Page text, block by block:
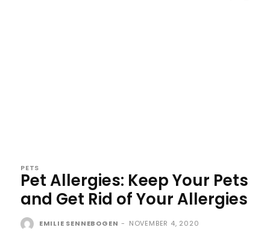
PETS
Pet Allergies: Keep Your Pets
and Get Rid of Your Allergies
EMILIE SENNEBOGEN - NOVEMBER 4, 2020